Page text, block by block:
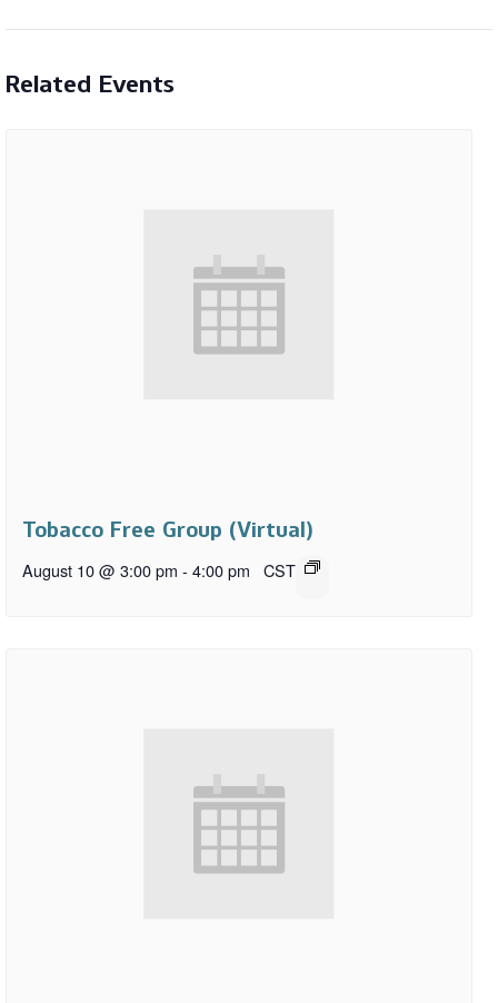
Related Events
Tobacco Free Group (Virtual)
August 10 @ 3:00 pm - 4:00 pm CST